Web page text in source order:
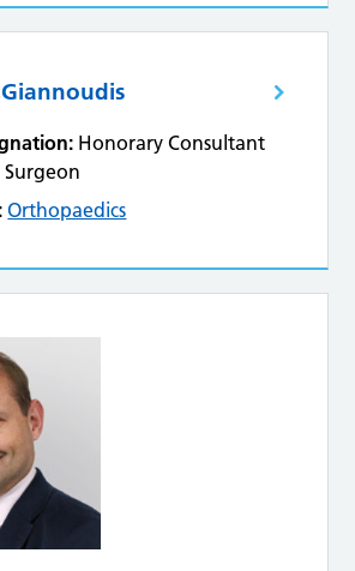
Honorary Consultant
Orthopaedics